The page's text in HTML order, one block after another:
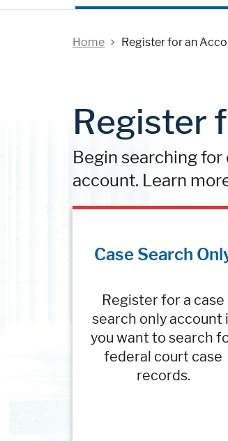
Home Register for an
Register
Begin searching
account. Learn
Case Search
Register for a case
search only account
you want to search
federal court case
records.